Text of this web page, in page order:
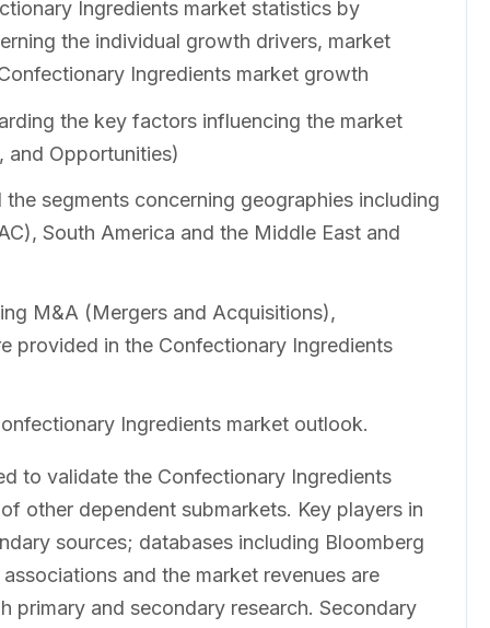
Ingredients market statistics by
the individual growth drivers, market
Ingredients market growth
the key factors influencing the market
and Opportunities)
segments concerning geographies including
South America and the Middle East and
M&A (Mergers and Acquisitions),
provided in the Confectionary Ingredients
Ingredients market outlook.
to validate the Confectionary Ingredients
other dependent submarkets. Key players in
sources; databases including Bloomberg
and the market revenues are
primary and secondary research. Secondary